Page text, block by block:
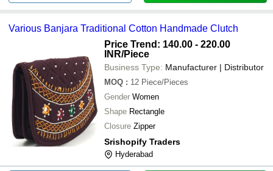
Various Banjara Traditional Cotton Handmade Clutch
Price Trend: 140.00 - 220.00
INR/Piece
Business Type: Manufacturer | Distributor
MOQ : 12 Piece/Pieces
Gender Women
Shape Rectangle
Closure Zipper
Srishopify Traders
Hyderabad